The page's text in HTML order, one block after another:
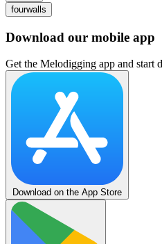
fourwalls
Download our mobile app
Get the Melodigging app and start
Download on the App Store